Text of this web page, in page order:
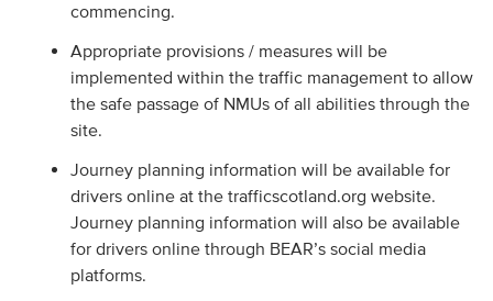
commencing.
Appropriate provisions / measures will be
implemented within the traffic management to allow
the safe passage of NMUs of all abilities through the
site.
Journey planning information will be available for
drivers online at the trafficscotland.org website.
Journey planning information will also be available
for drivers online through BEAR’s social media
platforms.